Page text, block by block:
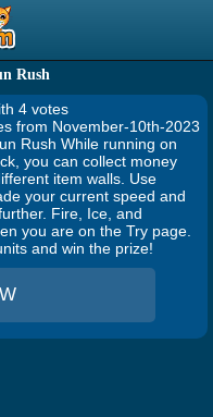
Rush
4 votes
from November-10th-2023
Rush While running on
you can collect money
item walls. Use
your current speed and
Fire, Ice, and
you are on the Try page.
and win the prize!